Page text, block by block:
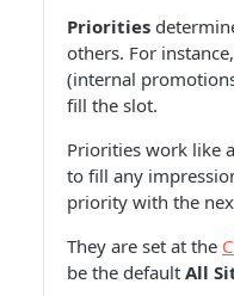
Priorities
others. For
(internal
fill the slot.
Priorities work like
to fill any
priority with the
They are set at the
be the default All